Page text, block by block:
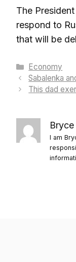
The
respond to
that will be
Categories
Economy
Sabalenka
This dad
Bryce
I am